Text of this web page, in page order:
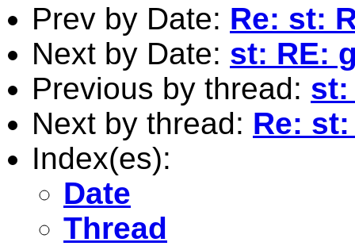
Prev by Date: Re: st:
Next by Date: st: RE:
Previous by thread: st:
Next by thread: Re:
Index(es):
Date
Thread